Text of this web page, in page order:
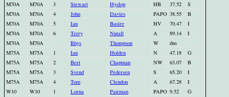
M70A
M70A 3 Stewart Hyslop HB 37.52
S
M70A
M70A 4 John Davies PAPO 38.55
B
M70A
M70A 5 Ian Basire HV 70.47
I
M70A
M70A 6 Terry Nutall A 89.14
I
M70A
M70A Rhys Thompson W
dns
M75A
M75A 1 Ian Holden N 47.18
G
M75A
M75A 2 Bert Chapman NW 63.07
B
M75A
M75A 3 Svend Pedersen S 65.20
I
M75A
M75A 4 Tom Clendon A 67.28
I
W10
W10 1 Lorna Pairman PAPO 9.52
G